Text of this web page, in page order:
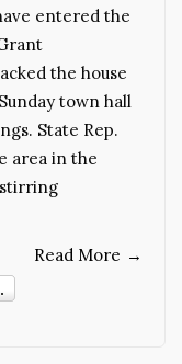
entered the
the house
town hall
State Rep.
area in the
stirring
Read More →